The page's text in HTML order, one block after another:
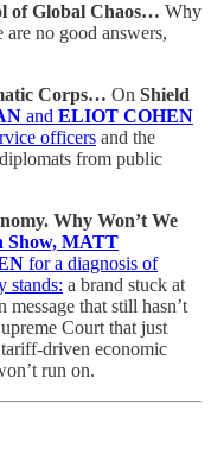
of Global Chaos… Why
no good answers,
Corps… On Shield
and ELIOT COHEN
officers and the
from public
Why Won’t We
Show, MATT
for a diagnosis of
stands: a brand stuck at
that still hasn’t
Court that just
tariff-driven economic
run on.